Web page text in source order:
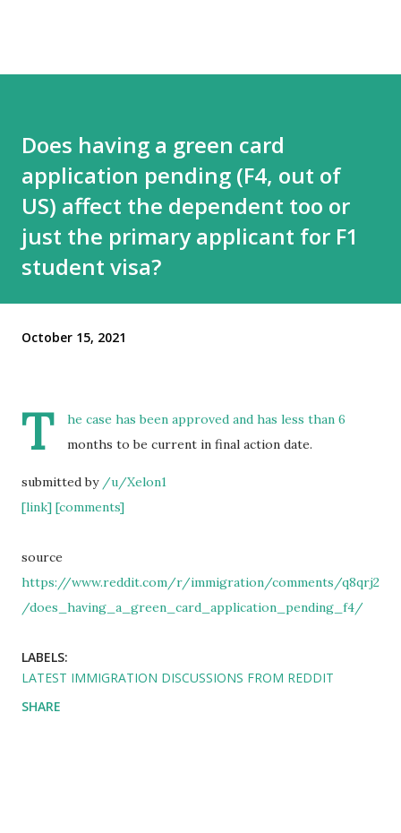
Does having a green card
application pending (F4, out of
US) affect the dependent too or
just the primary applicant for F1
student visa?
October 15, 2021
T
he case has been approved and has less than 6
months to be current in final action date.
submitted by /u/Xelon1
[link] [comments]
source
https://www.reddit.com/r/immigration/comments/q8qrj2
/does_having_a_green_card_application_pending_f4/
LABELS:
LATEST IMMIGRATION DISCUSSIONS FROM REDDIT
SHARE